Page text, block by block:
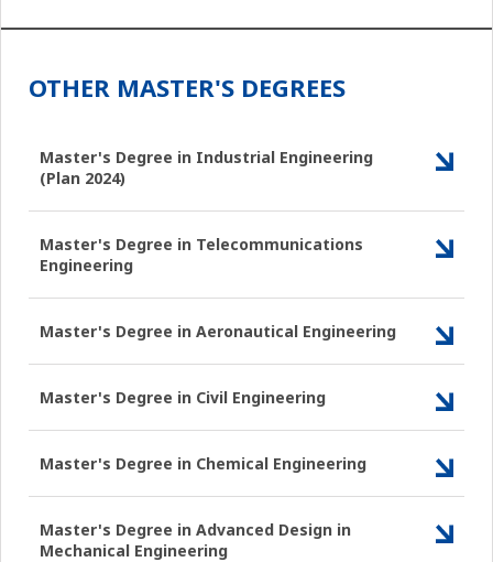
OTHER MASTER'S DEGREES
Master's Degree in Industrial Engineering
(Plan 2024)
Master's Degree in Telecommunications
Engineering
Master's Degree in Aeronautical Engineering
Master's Degree in Civil Engineering
Master's Degree in Chemical Engineering
Master's Degree in Advanced Design in
Mechanical Engineering